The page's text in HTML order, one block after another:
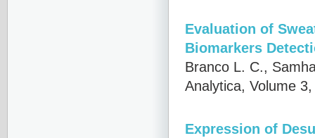
Evaluation of
Biomarkers
Branco L. C.,
Analytica, Volume
Expression of